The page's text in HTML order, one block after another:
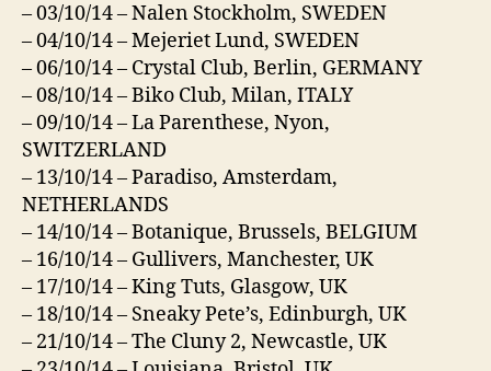
– 03/10/14 – Nalen Stockholm, SWEDEN
– 04/10/14 – Mejeriet Lund, SWEDEN
– 06/10/14 – Crystal Club, Berlin, GERMANY
– 08/10/14 – Biko Club, Milan, ITALY
– 09/10/14 – La Parenthese, Nyon,
SWITZERLAND
– 13/10/14 – Paradiso, Amsterdam,
NETHERLANDS
– 14/10/14 – Botanique, Brussels, BELGIUM
– 16/10/14 – Gullivers, Manchester, UK
– 17/10/14 – King Tuts, Glasgow, UK
– 18/10/14 – Sneaky Pete’s, Edinburgh, UK
– 21/10/14 – The Cluny 2, Newcastle, UK